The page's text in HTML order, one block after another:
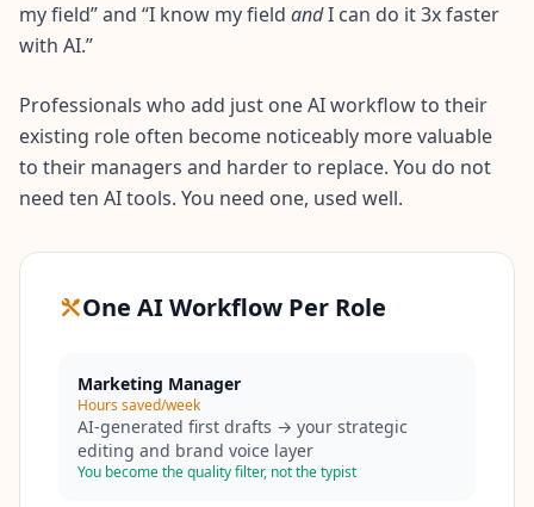
my field” and “I know my field andI can do it 3x faster
with AI.”
Professionals who add just one AI workflow to their
existing role often become noticeably more valuable
to their managers and harder to replace. You do not
need ten AI tools. You need one, used well.
One AI Workflow Per Role
Marketing Manager
Hours saved/week
AI-generated first drafts → your strategic
editing and brand voice layer
You become the quality filter, not the typist